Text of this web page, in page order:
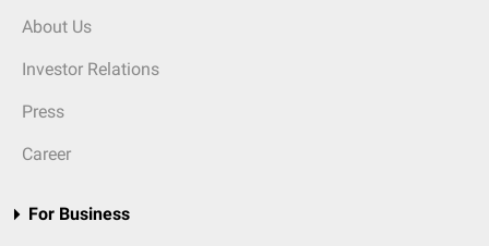
About Us
Investor Relations
Press
Career
For Business